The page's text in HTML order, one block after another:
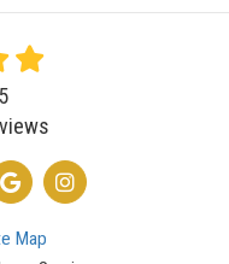
5
TWITTER
US ON LINKEDIN
REVIEW US ON GOOGLE
VIEW US ON
Map